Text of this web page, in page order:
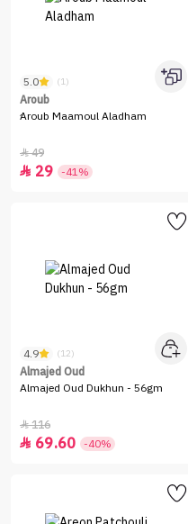
5.0 (1)
Aroub
ِAroub Maamoul Aladham
49
 29 -41%
4.9 (12)
Almajed Oud
Almajed Oud Dukhun - 56gm
116
 69.60 -40%